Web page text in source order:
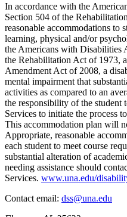
In accordance with the
Section 504 of the
reasonable accommodations to
learning, physical and/or
the Americans with
the Rehabilitation Act of 1973,
Amendment Act of 2008, a
mental impairment that
activities as compared to an
the responsibility of the student
Services to initiate the process
This accommodation plan will
Appropriate, reasonable
each student to meet course
substantial alteration of
needing assistance should
Services. www.una.edu/
Contact email: dss@una.edu